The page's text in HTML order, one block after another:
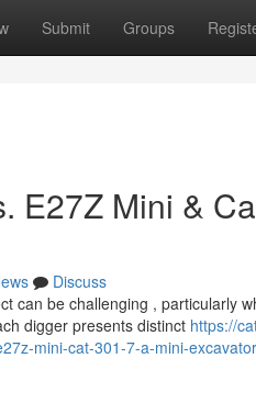
Submit Groups
E27Z Mini &
Discuss
can be challenging , particularly
digger presents distinct https://
mini-cat-301-7-a-mini-